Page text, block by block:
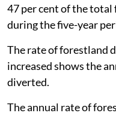
47 per cent of the
during the five-year
The rate of forestland
increased shows the
diverted.
The annual rate of